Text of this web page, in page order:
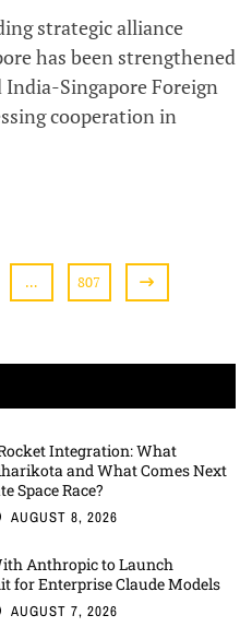
strategic alliance
has been strengthened
Singapore Foreign
cooperation in
… 807
Integration: What
and What Comes Next
Space Race?
AUGUST 8, 2026
Anthropic to Launch
for Enterprise Claude Models
AUGUST 7, 2026